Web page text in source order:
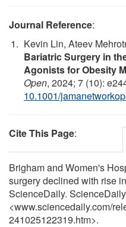
Journal Reference:
Kevin Lin, Ateev
Bariatric Surgery in
Agonists for Obesity
Open, 2024; 7 (10):
10.1001/
Cite This Page:
Brigham and Women's
surgery declined with rise
ScienceDaily.
<www.sciencedaily.com/
241025122319.htm>.